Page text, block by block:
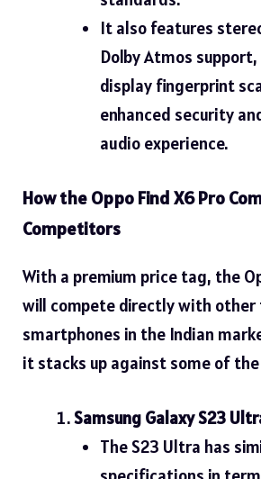
It also features
Dolby Atmos
display fingerprint
enhanced security
audio experience.
How the Oppo Find X6 Pro
Competitors
With a premium price tag, the
will compete directly with other
smartphones in the Indian
it stacks up against some of
Samsung Galaxy S23
The S23 Ultra has